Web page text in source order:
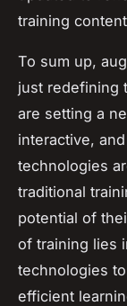
training
To sum up,
just redefining
are setting a
interactive,
technologies
traditional
potential of
of training lies
technologies
efficient